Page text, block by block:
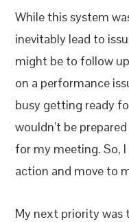
While this system
inevitably lead to
might be to follow
on a performance
busy getting ready
wouldn’t be
for my meeting. So,
action and move to
My next priority was